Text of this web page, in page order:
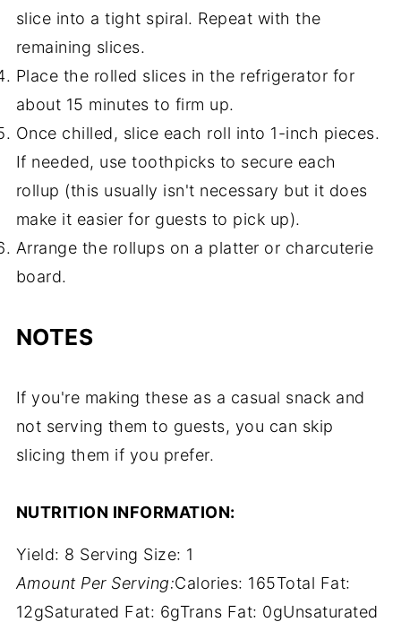
slice into a tight spiral. Repeat with the
remaining slices.
Place the rolled slices in the refrigerator for
about 15 minutes to firm up.
Once chilled, slice each roll into 1-inch pieces.
If needed, use toothpicks to secure each
rollup (this usually isn't necessary but it does
make it easier for guests to pick up).
Arrange the rollups on a platter or charcuterie
board.
NOTES
If you're making these as a casual snack and
not serving them to guests, you can skip
slicing them if you prefer.
NUTRITION INFORMATION:
Yield: 8 Serving Size: 1
Amount Per Serving:Calories: 165Total Fat:
12gSaturated Fat: 6gTrans Fat: 0gUnsaturated